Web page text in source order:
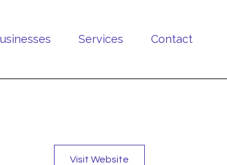
Services Contact
Visit Website